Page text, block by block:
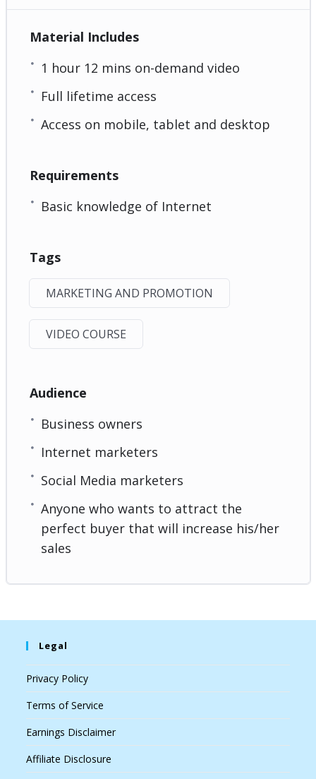
Material Includes
1 hour 12 mins on-demand video
Full lifetime access
Access on mobile, tablet and desktop
Requirements
Basic knowledge of Internet
Tags
MARKETING AND PROMOTION
VIDEO COURSE
Audience
Business owners
Internet marketers
Social Media marketers
Anyone who wants to attract the
perfect buyer that will increase his/her
sales
Legal
Privacy Policy
Terms of Service
Earnings Disclaimer
Affiliate Disclosure